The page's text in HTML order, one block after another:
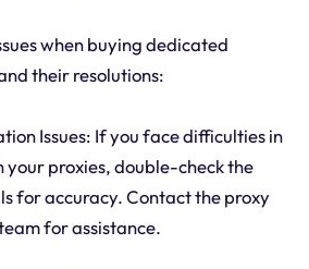
when buying dedicated
their resolutions:
Issues: If you face difficulties in
proxies, double-check the
for accuracy. Contact the proxy
for assistance.